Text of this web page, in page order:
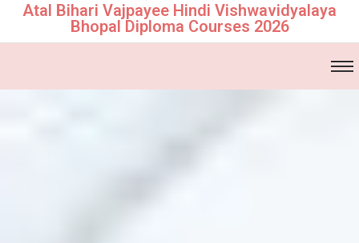
Atal Bihari Vajpayee Hindi Vishwavidyalaya
Bhopal Diploma Courses 2026